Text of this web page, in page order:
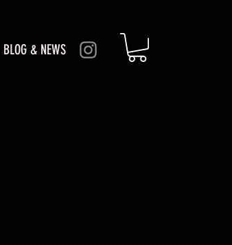
BLOG & NEWS